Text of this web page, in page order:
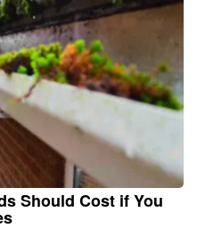
Should Cost if You